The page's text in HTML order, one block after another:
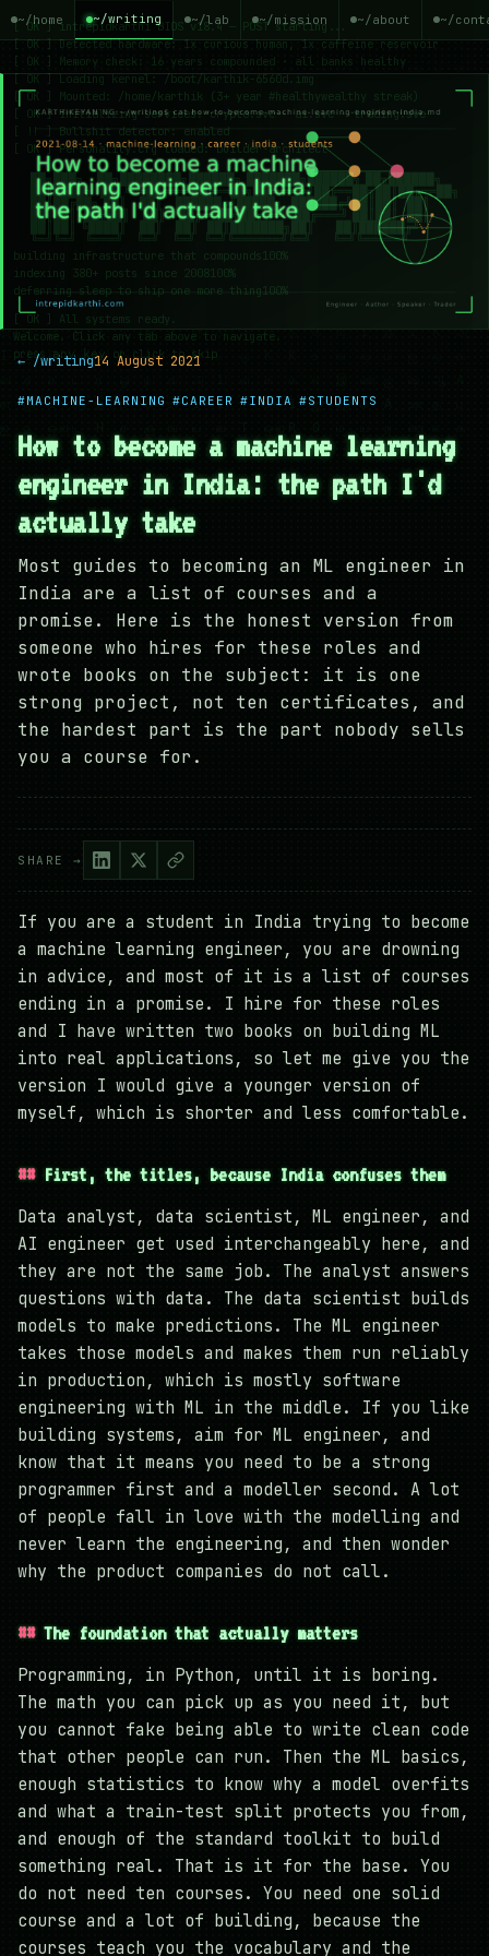
~/home ~/writing ~/lab ~/mission ~/about ~/
← /writing14 August 2021
#MACHINE-LEARNING #CAREER #INDIA #STUDENTS
How to become a machine learning
engineer in India: the path I'd
actually take
Most guides to becoming an ML engineer in
India are a list of courses and a
promise. Here is the honest version from
someone who hires for these roles and
wrote books on the subject: it is one
strong project, not ten certificates, and
the hardest part is the part nobody sells
you a course for.
SHARE →
If you are a student in India trying to become
a machine learning engineer, you are drowning
in advice, and most of it is a list of courses
ending in a promise. I hire for these roles
and I have written two books on building ML
into real applications, so let me give you the
version I would give a younger version of
myself, which is shorter and less comfortable.
First, the titles, because India confuses them
Data analyst, data scientist, ML engineer, and
AI engineer get used interchangeably here, and
they are not the same job. The analyst answers
questions with data. The data scientist builds
models to make predictions. The ML engineer
takes those models and makes them run reliably
in production, which is mostly software
engineering with ML in the middle. If you like
building systems, aim for ML engineer, and
know that it means you need to be a strong
programmer first and a modeller second. A lot
of people fall in love with the modelling and
never learn the engineering, and then wonder
why the product companies do not call.
The foundation that actually matters
Programming, in Python, until it is boring.
The math you can pick up as you need it, but
you cannot fake being able to write clean code
that other people can run. Then the ML basics,
enough statistics to know why a model overfits
and what a train-test split protects you from,
and enough of the standard toolkit to build
something real. That is it for the base. You
do not need ten courses. You need one solid
course and a lot of building, because the
courses teach you the vocabulary and the